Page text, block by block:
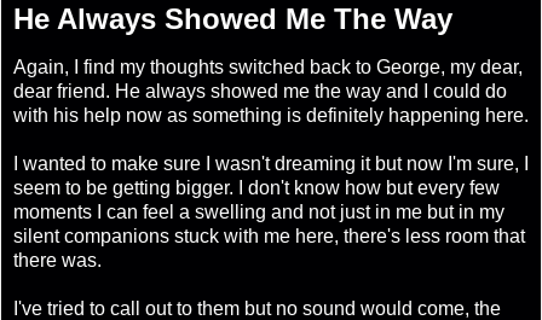
He Always Showed Me The Way
Again, I find my thoughts switched back to George, my dear,
dear friend. He always showed me the way and I could do
with his help now as something is definitely happening here.
I wanted to make sure I wasn't dreaming it but now I'm sure, I
seem to be getting bigger. I don't know how but every few
moments I can feel a swelling and not just in me but in my
silent companions stuck with me here, there's less room that
there was.
I've tried to call out to them but no sound would come, the